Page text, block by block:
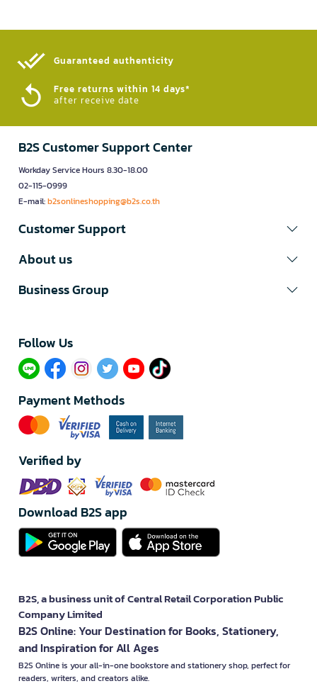
Guaranteed authenticity​
Free returns within 14 days*
after receive date
B2S Customer Support Center
Workday Service Hours 8.30-18.00
02-115-0999
E-mail:b2sonlineshopping@b2s.co.th
Customer Support
About us
Business Group
Follow Us​
Payment Methods
Verified by
Download B2S app
B2S, a business unit of Central Retail Corporation Public
Company Limited
B2S Online: Your Destination for Books, Stationery,
and Inspiration for All Ages
B2S Online is your all-in-one bookstore and stationery shop, perfect for
readers, writers, and creators alike.